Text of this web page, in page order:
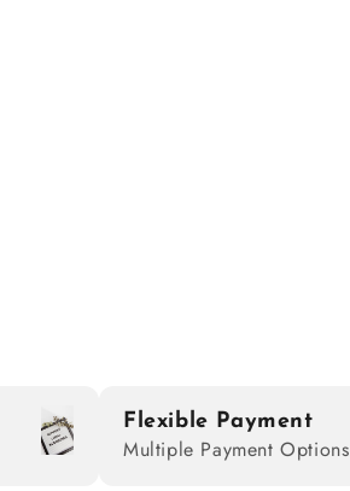
Flexible Payment
Multiple Payment Options